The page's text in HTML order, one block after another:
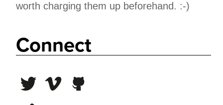
worth charging them up beforehand. :-)
Connect